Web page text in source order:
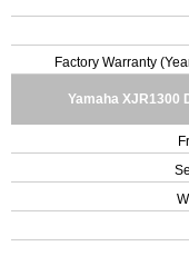
Factory Warranty
Yamaha XJR1300